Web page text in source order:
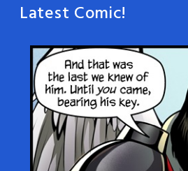
Latest Comic!